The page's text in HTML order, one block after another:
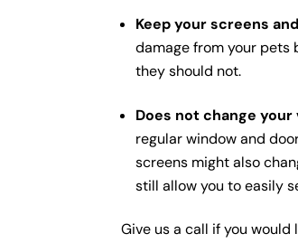
Keep your screens
damage from your pets
they should not.
Does not change
regular window and
screens might also
still allow you to easily
Give us a call if you would